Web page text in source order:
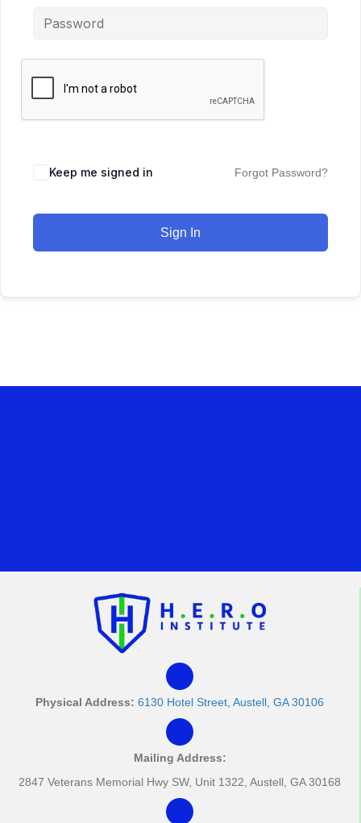
Keep me signed in Forgot Password?
Sign In
Physical Address: 6130 Hotel Street, Austell, GA 30106
Mailing Address:
2847 Veterans Memorial Hwy SW, Unit 1322, Austell, GA 30168